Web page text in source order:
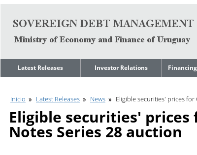
Go to content
Latest Releases
Legal Limit to
Indebtedness
Annual Borrowing
Plan
Investor Relations
Debt Management
Medium Term Debt
Management
Strategy
Loans
Inicio Latest Releases News Eligible securities' prices for
Eligible securities'
Notes Series 28 auction